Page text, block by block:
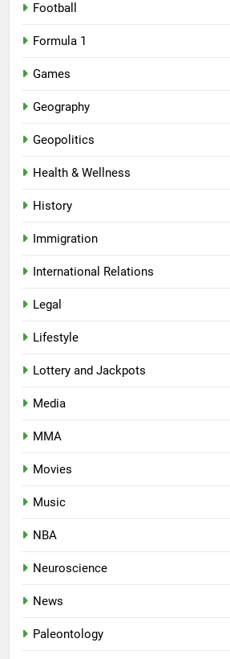
Football
Formula 1
Games
Geography
Geopolitics
Health & Wellness
History
Immigration
International Relations
Legal
Lifestyle
Lottery and Jackpots
Media
MMA
Movies
Music
NBA
Neuroscience
News
Paleontology